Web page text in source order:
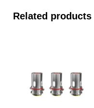
Related products